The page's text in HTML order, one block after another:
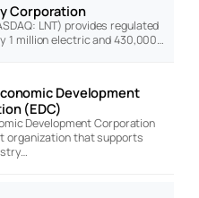
Corporation
LNT) provides regulated
1 million electric and 430,000…
Development
(EDC)
Development Corporation
organization that supports